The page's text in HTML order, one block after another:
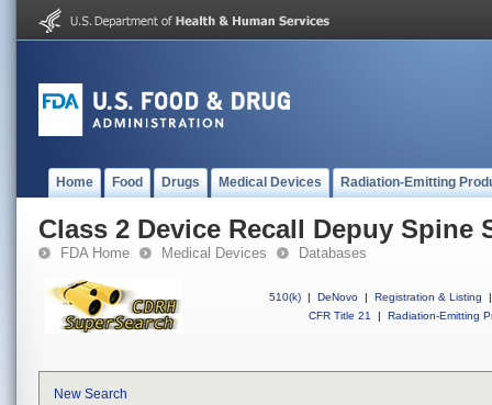
Home Food Drugs Medical Devices Radiation-Emitting
Class 2 Device Recall Depuy Spine
FDA Home Medical Devices Databases
510(k) | DeNovo | Registration & Listing
|
CFR Title 21
| Radiation-Emitting
New Search